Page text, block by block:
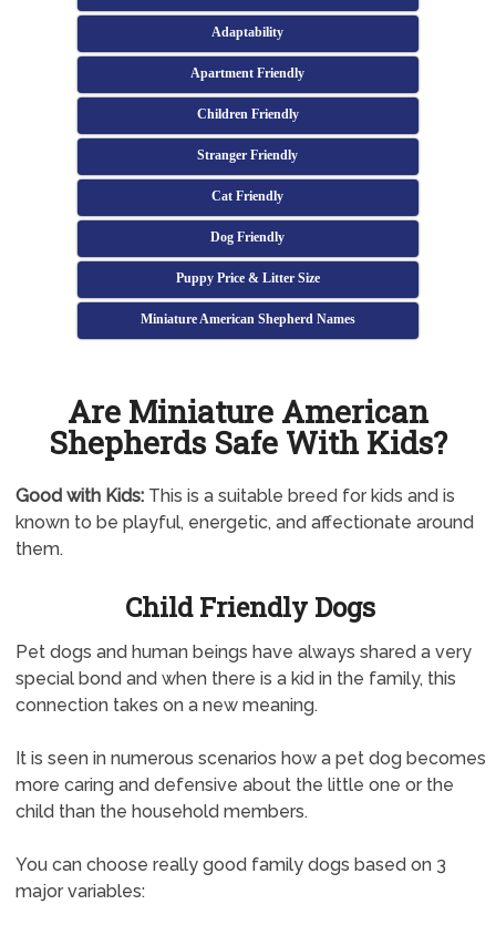
Adaptability
Apartment Friendly
Children Friendly
Stranger Friendly
Cat Friendly
Dog Friendly
Puppy Price & Litter Size
Miniature American Shepherd Names
Are Miniature American
Shepherds Safe With Kids?
Good with Kids:This is a suitable breed for kids and is
known to be playful, energetic, and affectionate around
them.
Child Friendly Dogs
Pet dogs and human beings have always shared a very
special bond and when there is a kid in the family, this
connection takes on a new meaning.
It is seen in numerous scenarios how a pet dog becomes
more caring and defensive about the little one or the
child than the household members.
You can choose really good family dogs based on 3
major variables: